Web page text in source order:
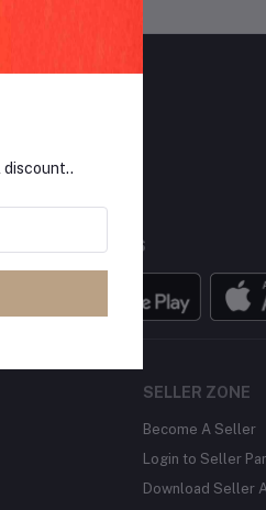
MOBILE APPS
SELLER ZONE
Become A Seller
Login to Seller
Download Seller